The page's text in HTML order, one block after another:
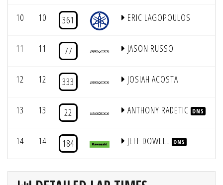
10 10 361 ERIC LAGOPOULOS
11 11 77 JASON RUSSO
12 12 333 JOSIAH ACOSTA
13 13 22 ANTHONY RADETIC DNS
14 14 184 JEFF DOWELL DNS